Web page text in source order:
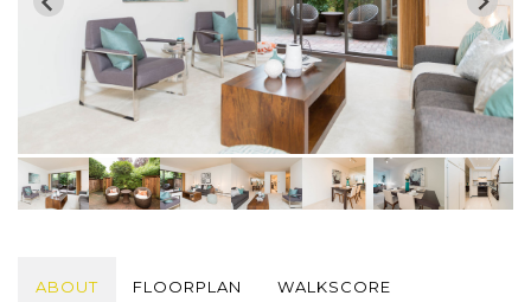
ABOUT FLOORPLAN WALKSCORE